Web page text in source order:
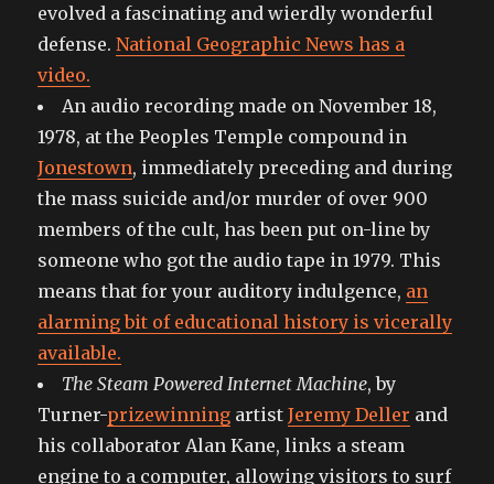
evolved a fascinating and wierdly wonderful
defense.National Geographic News has a
video.
An audio recording made on November 18,
1978, at the Peoples Temple compound in
Jonestown, immediately preceding and during
the mass suicide and/or murder of over 900
members of the cult, has been put on-line by
someone who got the audio tape in 1979. This
means that for your auditory indulgence, an
alarming bit of educational history is vicerally
available.
The Steam Powered Internet Machine, by
Turner-prizewinning artistJeremy Deller and
his collaborator Alan Kane, links a steam
engine to a computer, allowing visitors to surf